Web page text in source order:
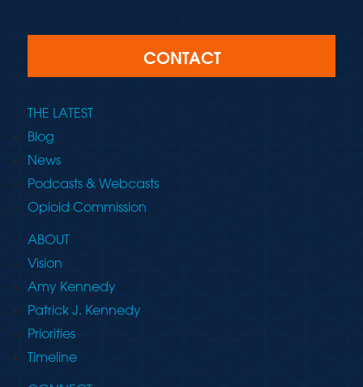
CONTACT
THE LATEST
Blog
News
Podcasts & Webcasts
Opioid Commission
ABOUT
Vision
Amy Kennedy
Patrick J. Kennedy
Priorities
Timeline